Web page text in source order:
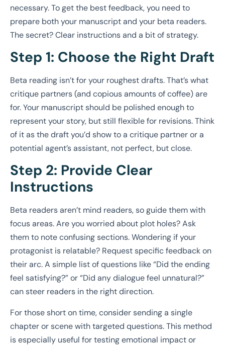
necessary. To get the best feedback, you need to
prepare both your manuscript and your beta readers.
The secret? Clear instructions and a bit of strategy.
Step 1: Choose the Right Draft
Beta reading isn’t for your roughest drafts. That’s what
critique partners (and copious amounts of coffee) are
for. Your manuscript should be polished enough to
represent your story, but still flexible for revisions. Think
of it as the draft you’d show to a critique partner or a
potential agent’s assistant, not perfect, but close.
Step 2: Provide Clear
Instructions
Beta readers aren’t mind readers, so guide them with
focus areas. Are you worried about plot holes? Ask
them to note confusing sections. Wondering if your
protagonist is relatable? Request specific feedback on
their arc. A simple list of questions like “Did the ending
feel satisfying?” or “Did any dialogue feel unnatural?”
can steer readers in the right direction.
For those short on time, consider sending a single
chapter or scene with targeted questions. This method
is especially useful for testing emotional impact or